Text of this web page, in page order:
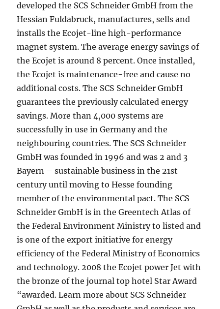
developed the SCS Schneider GmbH from the
Hessian Fuldabruck, manufactures, sells and
installs the Ecojet-line high-performance
magnet system. The average energy savings of
the Ecojet is around 8 percent. Once installed,
the Ecojet is maintenance-free and cause no
additional costs. The SCS Schneider GmbH
guarantees the previously calculated energy
savings. More than 4,000 systems are
successfully in use in Germany and the
neighbouring countries. The SCS Schneider
GmbH was founded in 1996 and was 2 and 3
Bayern – sustainable business in the 21st
century until moving to Hesse founding
member of the environmental pact. The SCS
Schneider GmbH is in the Greentech Atlas of
the Federal Environment Ministry to listed and
is one of the export initiative for energy
efficiency of the Federal Ministry of Economics
and technology. 2008 the Ecojet power Jet with
the bronze of the journal top hotel Star Award
“awarded. Learn more about SCS Schneider